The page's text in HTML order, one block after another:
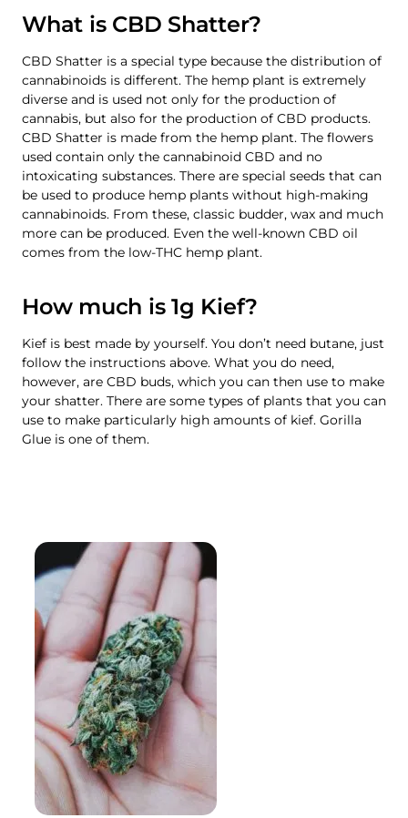
What is CBD Shatter?
CBD Shatter is a special type because the distribution of
cannabinoids is different. The hemp plant is extremely
diverse and is used not only for the production of
cannabis, but also for the production of CBD products.
CBD Shatter is made from the hemp plant. The flowers
used contain only the cannabinoid CBD and no
intoxicating substances. There are special seeds that can
be used to produce hemp plants without high-making
cannabinoids. From these, classic budder, wax and much
more can be produced. Even the well-known CBD oil
comes from the low-THC hemp plant.
How much is 1g Kief?
Kief is best made by yourself. You don’t need butane, just
follow the instructions above. What you do need,
however, are CBD buds, which you can then use to make
your shatter. There are some types of plants that you can
use to make particularly high amounts of kief. Gorilla
Glue is one of them.